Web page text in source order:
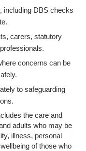
including DBS checks
carers, statutory
concerns can be
to safeguarding
the care and
adults who may be
illness, personal
of those who